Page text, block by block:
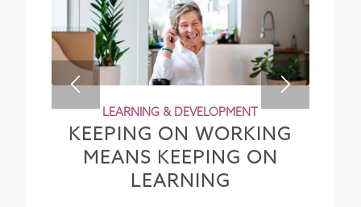
LEARNING & DEVELOPMENT
KEEPING ON WORKING
MEANS KEEPING ON
LEARNING